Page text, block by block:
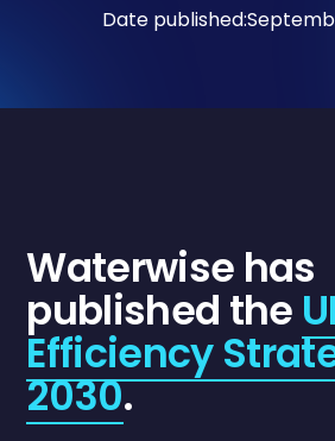
Date published:
Waterwise has
published the
Efficiency
2030.